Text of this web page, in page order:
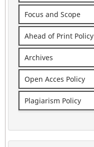
Focus and Scope
Ahead of Print Policy
Archives
Open Acces Policy
Plagiarism Policy